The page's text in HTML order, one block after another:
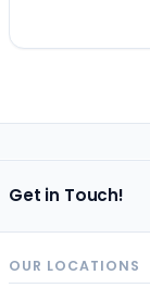
Get in Touch!
OUR LOCATIONS